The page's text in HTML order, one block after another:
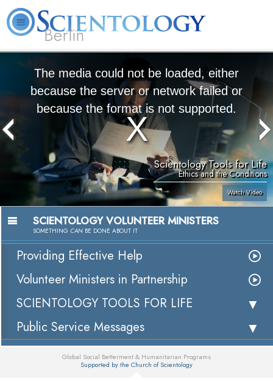
Berlin
L. Ron
The media could not be loaded, either
because the server or network failed or
because the format is not supported.
Scientology Tools for Life
Ethics and the Conditions
Watch Video
SCIENTOLOGY VOLUNTEER MINISTERS
SOMETHING CAN BE DONE ABOUT IT
Providing Effective Help
Volunteer Ministers in Partnership
SCIENTOLOGY TOOLS FOR LIFE
Public Service Messages
Global Social Betterment & Humanitarian Programs
Supported by the Church of Scientology